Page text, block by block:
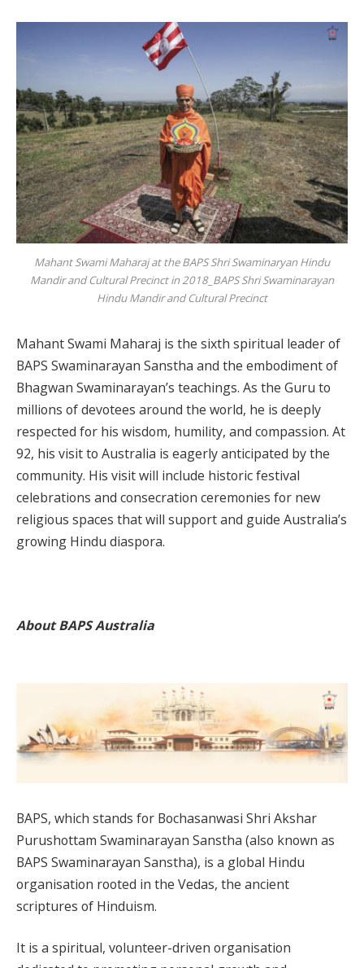
Mahant Swami Maharaj at the BAPS Shri Swaminaryan Hindu
Mandir and Cultural Precinct in 2018_BAPS Shri Swaminarayan
Hindu Mandir and Cultural Precinct
Mahant Swami Maharaj is the sixth spiritual leader of
BAPS Swaminarayan Sanstha and the embodiment of
Bhagwan Swaminarayan’s teachings. As the Guru to
millions of devotees around the world, he is deeply
respected for his wisdom, humility, and compassion. At
92, his visit to Australia is eagerly anticipated by the
community. His visit will include historic festival
celebrations and consecration ceremonies for new
religious spaces that will support and guide Australia’s
growing Hindu diaspora.
About BAPS Australia
BAPS, which stands for Bochasanwasi Shri Akshar
Purushottam Swaminarayan Sanstha (also known as
BAPS Swaminarayan Sanstha), is a global Hindu
organisation rooted in the Vedas, the ancient
scriptures of Hinduism.
It is a spiritual, volunteer-driven organisation